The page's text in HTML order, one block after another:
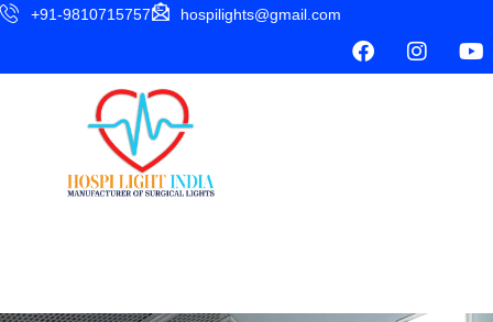
+91-9810715757 hospilights@gmail.com